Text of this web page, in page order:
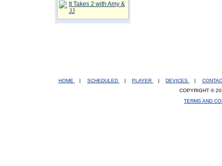
It Takes 2 with Amy &
JJ
HOME | SCHEDULED | PLAYER | DEVICES |
COPYRIGHT ©
TERMS AND